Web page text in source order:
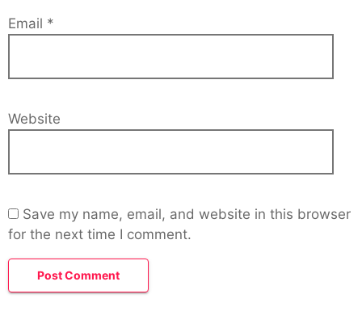
Email *
Website
Save my name, email, and website in this browser
for the next time I comment.